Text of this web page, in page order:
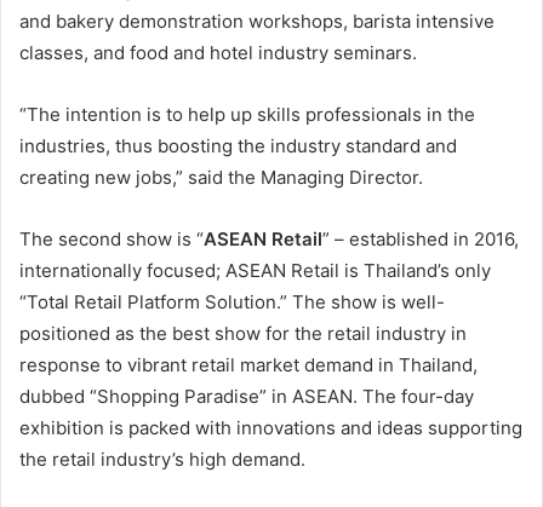
and bakery demonstration workshops, barista intensive
classes, and food and hotel industry seminars.
“The intention is to help up skills professionals in the
industries, thus boosting the industry standard and
creating new jobs,” said the Managing Director.
The second show is “ASEAN Retail” – established in 2016,
internationally focused; ASEAN Retail is Thailand’s only
“Total Retail Platform Solution.” The show is well-
positioned as the best show for the retail industry in
response to vibrant retail market demand in Thailand,
dubbed “Shopping Paradise” in ASEAN. The four-day
exhibition is packed with innovations and ideas supporting
the retail industry’s high demand.